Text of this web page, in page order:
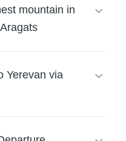
mountain in
Yerevan via